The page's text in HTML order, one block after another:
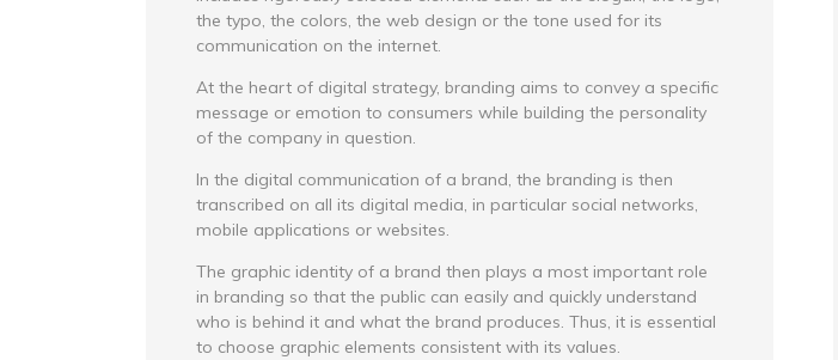
the typo, the colors, the web design or the tone used for its
communication on the internet.
At the heart of digital strategy, branding aims to convey a specific
message or emotion to consumers while building the personality
of the company in question.
In the digital communication of a brand, the branding is then
transcribed on all its digital media, in particular social networks,
mobile applications or websites.
The graphic identity of a brand then plays a most important role
in branding so that the public can easily and quickly understand
who is behind it and what the brand produces. Thus, it is essential
to choose graphic elements consistent with its values.